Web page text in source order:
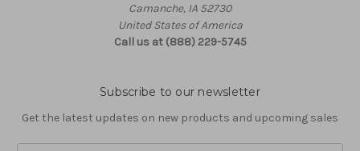
Camanche, IA 52730
United States of America
Call us at (888) 229-5745
Subscribe to our newsletter
Get the latest updates on new products and upcoming sales